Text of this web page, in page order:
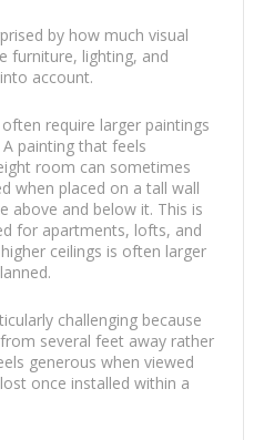
by how much visual
furniture, lighting, and
account.
require larger paintings
painting that feels
room can sometimes
when placed on a tall wall
above and below it. This is
for apartments, lofts, and
ceilings is often larger
challenging because
several feet away rather
generous when viewed
once installed within a